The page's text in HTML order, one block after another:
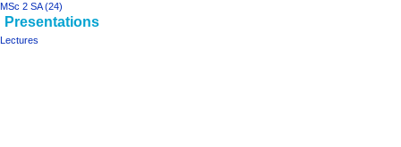
MSc 2 SA (24)
Presentations
Lectures